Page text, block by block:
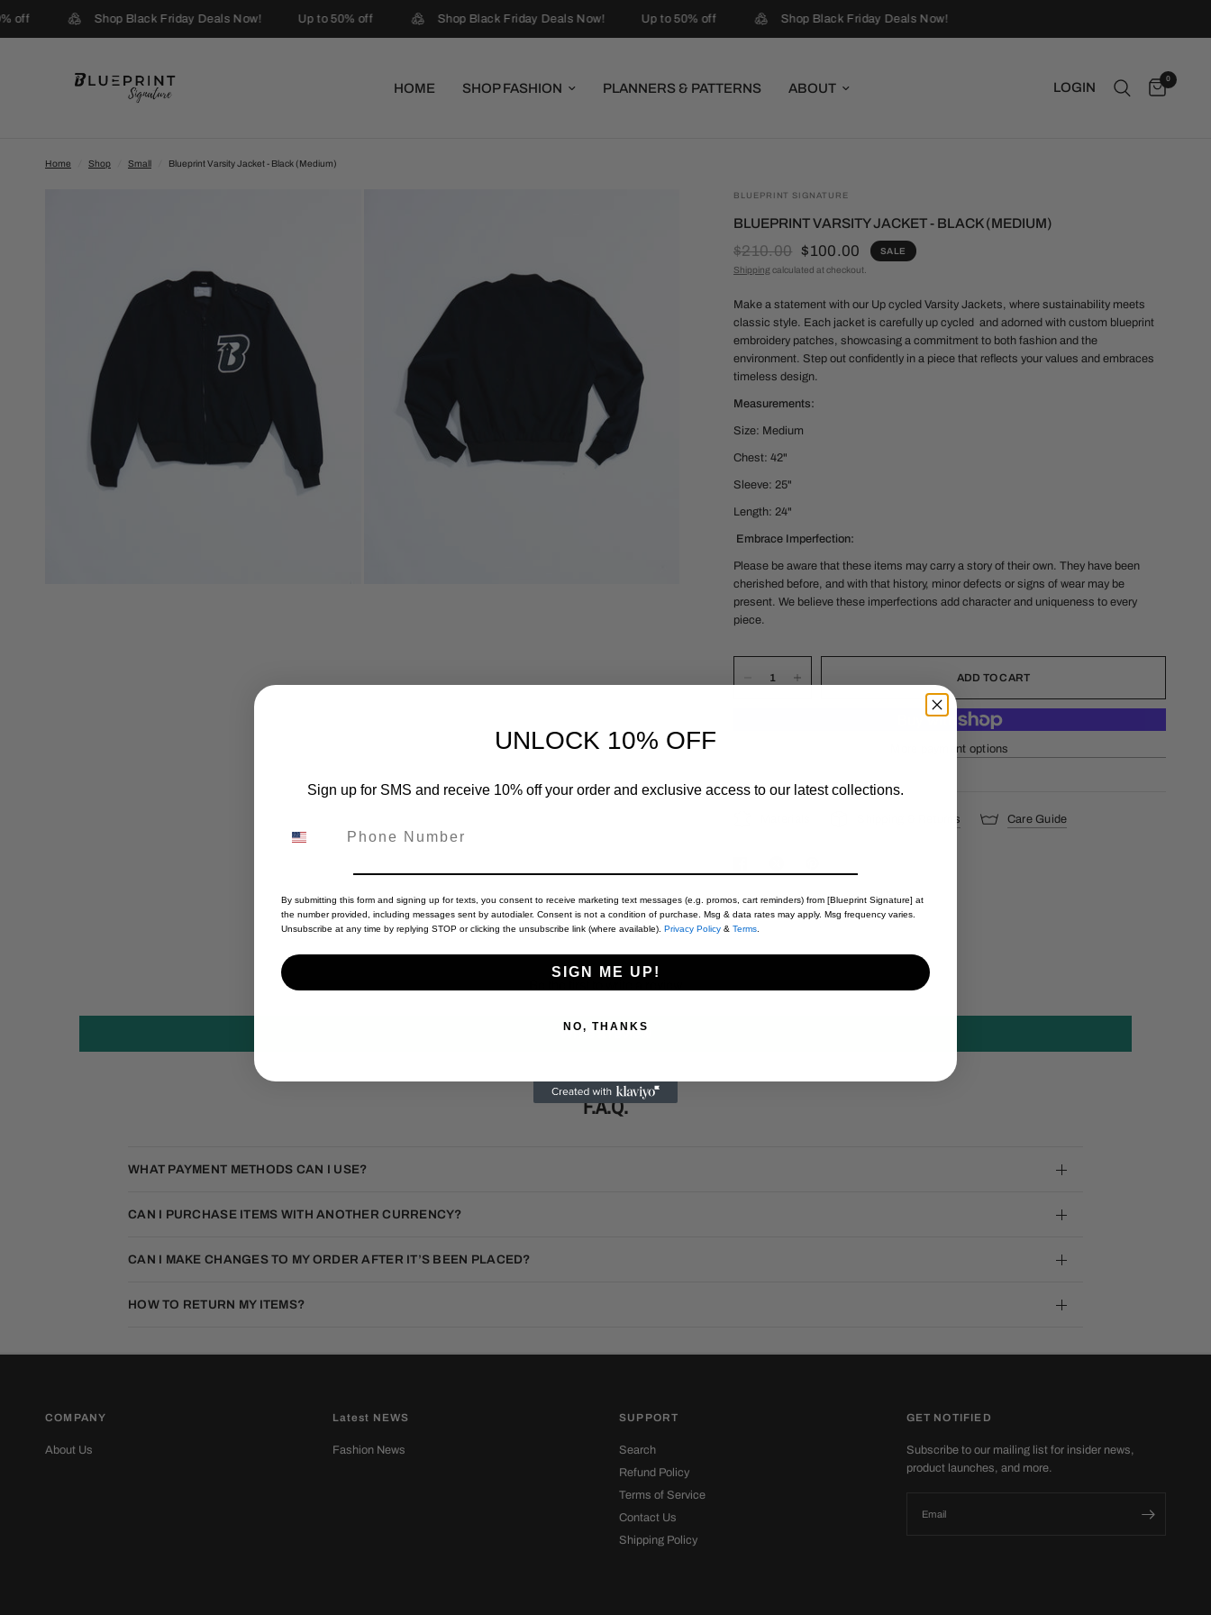
off Shop Black Friday Deals Now! Up to 50% off Shop Black Friday Deals Now! Up to 50% off Shop Black Friday Deals Now!
HOME SHOP FASHION PLANNERS & PATTERNS ABOUT LOGIN
0
Home Shop Small Blueprint Varsity Jacket - Black (Medium)
BLUEPRINT SIGNATURE
BLUEPRINT VARSITY JACKET - BLACK (MEDIUM)
$210.00 $100.00
SALE
Shipping calculated at checkout.
Make a statement with our Up cycled Varsity Jackets, where sustainability meets
classic style. Each jacket is carefully up cycled and adorned with custom blueprint
embroidery patches, showcasing a commitment to both fashion and the
environment. Step out confidently in a piece that reflects your values and embraces
timeless design.
Measurements:
Size: Medium
Chest: 42"
Sleeve: 25"
Length: 24"
Embrace Imperfection:
Please be aware that these items may carry a story of their own. They have been
cherished before, and with that history, minor defects or signs of wear may be
present. We believe these imperfections add character and uniqueness to every
piece.
ADD TO CART
More payment options
Shipping & Returns Care Guide
Customer Reviews
Write a review
F.A.Q.
WHAT PAYMENT METHODS CAN I USE?
CAN I PURCHASE ITEMS WITH ANOTHER CURRENCY?
CAN I MAKE CHANGES TO MY ORDER AFTER IT’S BEEN PLACED?
HOW TO RETURN MY ITEMS?
COMPANY
About Us
Latest NEWS
Fashion News
SUPPORT
Search
Refund Policy
Terms of Service
Contact Us
Shipping Policy
GET NOTIFIED
Subscribe to our mailing list for insider news,
product launches, and more.
Email
UNLOCK 10% OFF
Sign up for SMS and receive 10% off your order and exclusive access to our latest collections.
By submitting this form and signing up for texts, you consent to receive marketing text messages (e.g. promos, cart reminders) from [Blueprint Signature] at
the number provided, including messages sent by autodialer. Consent is not a condition of purchase. Msg & data rates may apply. Msg frequency varies.
Unsubscribe at any time by replying STOP or clicking the unsubscribe link (where available).Privacy Policy &Terms
SIGN ME UP!
NO, THANKS